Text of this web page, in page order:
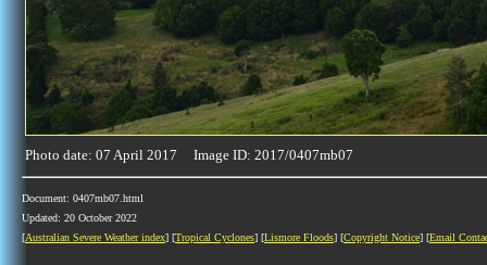
Photo date: 07 April 2017 Image ID: 2017/0407mb07
Document: 0407mb07.html
Updated: 20 October 2022
[Australian Severe Weather index] [Tropical Cyclones] [Lismore Floods] [Copyright Notice] [Email